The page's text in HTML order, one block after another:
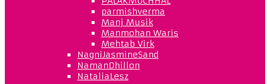
parmishverma
Manj Musik
Manmohan Waris
Mehtab Virk
NagniJasmineSand
NamanDhillon
NataliaLesz